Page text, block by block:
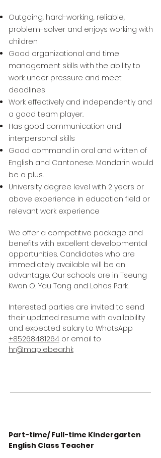
Outgoing, hard-working, reliable,
problem-solver and enjoys working with
children
Good organizational and time
management skills with the ability to
work under pressure and meet
deadlines
Work effectively and independently and
a good team player.
Has good communication and
interpersonal skills
Good command in oral and written of
English and Cantonese. Mandarin would
be a plus.
University degree level with 2 years or
above experience in education field or
relevant work experience
We offer a competitive package and
benefits with excellent developmental
opportunities. Candidates who are
immediately available will be an
advantage. Our schools are in Tseung
Kwan O, Yau Tong and Lohas Park.
Interested parties are invited to send
their updated resume with availability
and expected salary to WhatsApp
+85268481264 or email to
hr@maplebear.hk
Part-time/ Full-time Kindergarten
English Class Teacher